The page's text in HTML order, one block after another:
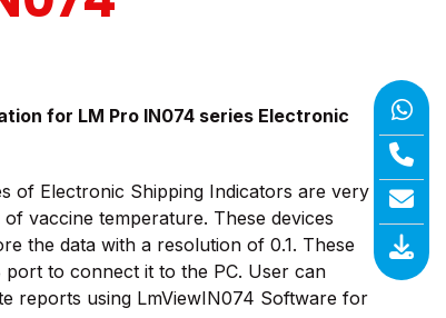
for LM Pro IN074 series Electronic
of Electronic Shipping Indicators are very
vaccine temperature. These devices
the data with a resolution of 0.1. These
to connect it to the PC. User can
reports using LmViewIN074 Software for